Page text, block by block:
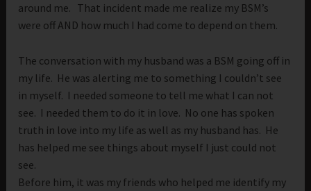
around me. That incident made me realize my BSM’s
were off AND how much I had come to depend on them.
The conversation with my husband was a BSM going off in
my life. He was alerting me to something I couldn’t see
in myself. I needed someone to tell me what I can not
see. I needed them to do it in love. No one has spoken
truth in love into my life as well as my husband has. He
has helped me see things about myself I just could not
see.
Before him, it was my friends who helped me identify my